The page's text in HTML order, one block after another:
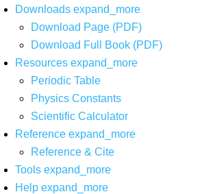
Downloads expand_more
Download Page (PDF)
Download Full Book (PDF)
Resources expand_more
Periodic Table
Physics Constants
Scientific Calculator
Reference expand_more
Reference & Cite
Tools expand_more
Help expand_more